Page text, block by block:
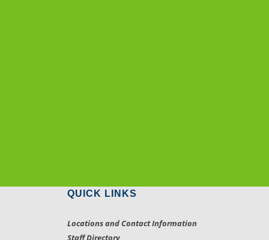
QUICK LINKS
Locations and Contact Information
Staff Directory